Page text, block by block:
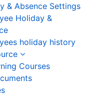
& Absence Settings
Holiday &
holiday history
Courses